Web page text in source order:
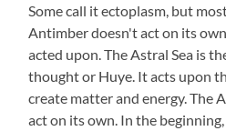
Some call it ectoplasm, but
Antimber doesn't act on its
acted upon. The Astral Sea is
thought or Huye. It acts upon
create matter and energy. The
act on its own. In the